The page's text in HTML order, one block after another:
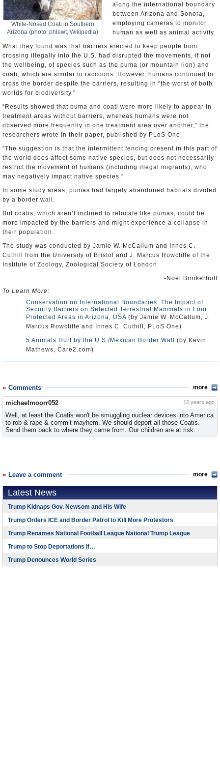
White-Nosed Coati in Southern
Arizona (photo: phlewt, Wikipedia)
along the international boundary
between Arizona and Sonora,
employing cameras to monitor
human as well as animal activity.
What they found was that barriers erected to keep people from
crossing illegally into the U.S. had disrupted the movements, if not
the wellbeing, of species such as the puma (or mountain lion) and
coati, which are similar to raccoons. However, humans continued to
cross the border despite the barriers, resulting in “the worst of both
worlds for biodiversity.”
“Results showed that puma and coati were more likely to appear in
treatment areas without barriers, whereas humans were not
observed more frequently in one treatment area over another,” the
researchers wrote in their paper, published by PLoS One.
“The suggestion is that the intermittent fencing present in this part of
the world does affect some native species, but does not necessarily
restrict the movement of humans (including illegal migrants), who
may negatively impact native species.”
In some study areas, pumas had largely abandoned habitats divided
by a border wall.
But coatis, which aren’t inclined to relocate like pumas, could be
more impacted by the barriers and might experience a collapse in
their population.
The study was conducted by Jamie W. McCallum and Innes C.
Cuthill from the University of Bristol and J. Marcus Rowcliffe of the
Institute of Zoology, Zoological Society of London.
-Noel Brinkerhoff
To Learn More:
Conservation on International Boundaries: The Impact of
Security Barriers on Selected Terrestrial Mammals in Four
Protected Areas in Arizona, USA (by Jamie W. McCallum, J.
Marcus Rowcliffe and Innes C. Cuthill, PLoS One)
5 Animals Hurt by the U.S./Mexican Border Wall
(by Kevin
Mathews, Care2.com)
Comments more
michaelmoorr052 12 years ago
Well, at least the Coatis won't be smuggling nuclear devices into America
to rob & rape & commit mayhem. We should deport all those Coatis.
Send them back to where they came from. Our children are at risk.
Leave a comment more
Latest News
Trump Kidnaps Gov. Newsom and His Wife
Trump Orders ICE and Border Patrol to Kill More Protestors
Trump Renames National Football League National Trump League
Trump to Stop Deportations If…
Trump Denounces World Series